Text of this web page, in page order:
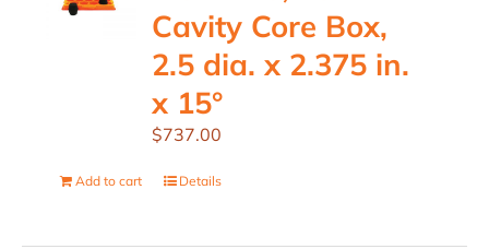
Cavity Core Box,
2.5 dia. x 2.375 in.
x 15°
$737.00
Add to cart Details